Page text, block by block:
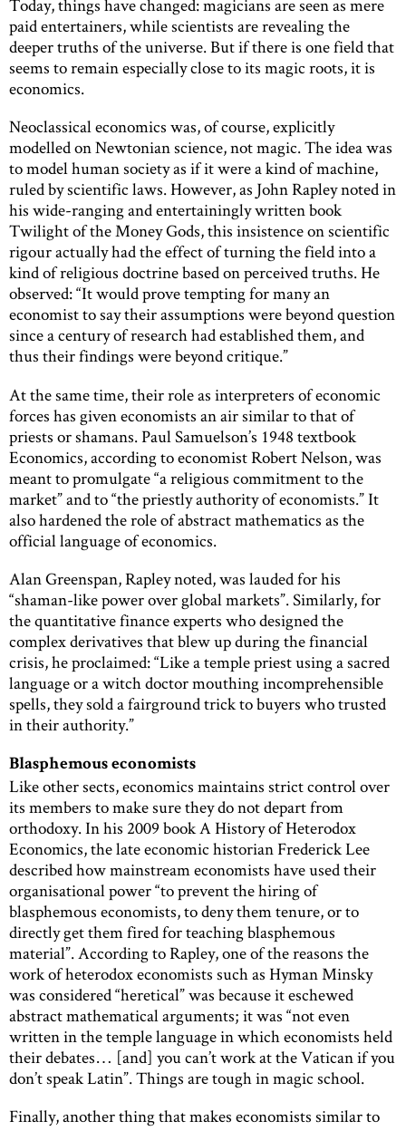
Today, things have changed: magicians are seen as mere
paid entertainers, while scientists are revealing the
deeper truths of the universe. But if there is one field that
seems to remain especially close to its magic roots, it is
economics.
Neoclassical economics was, of course, explicitly
modelled on Newtonian science, not magic. The idea was
to model human society as if it were a kind of machine,
ruled by scientific laws. However, as John Rapley noted in
his wide-ranging and entertainingly written book
Twilight of the Money Gods, this insistence on scientific
rigour actually had the effect of turning the field into a
kind of religious doctrine based on perceived truths. He
observed: “It would prove tempting for many an
economist to say their assumptions were beyond question
since a century of research had established them, and
thus their findings were beyond critique.”
At the same time, their role as interpreters of economic
forces has given economists an air similar to that of
priests or shamans. Paul Samuelson’s 1948 textbook
Economics, according to economist Robert Nelson, was
meant to promulgate “a religious commitment to the
market” and to “the priestly authority of economists.” It
also hardened the role of abstract mathematics as the
official language of economics.
Alan Greenspan, Rapley noted, was lauded for his
“shaman-like power over global markets”. Similarly, for
the quantitative finance experts who designed the
complex derivatives that blew up during the financial
crisis, he proclaimed: “Like a temple priest using a sacred
language or a witch doctor mouthing incomprehensible
spells, they sold a fairground trick to buyers who trusted
in their authority.”
Blasphemous economists
Like other sects, economics maintains strict control over
its members to make sure they do not depart from
orthodoxy. In his 2009 book A History of Heterodox
Economics, the late economic historian Frederick Lee
described how mainstream economists have used their
organisational power “to prevent the hiring of
blasphemous economists, to deny them tenure, or to
directly get them fired for teaching blasphemous
material”. According to Rapley, one of the reasons the
work of heterodox economists such as Hyman Minsky
was considered “heretical” was because it eschewed
abstract mathematical arguments; it was “not even
written in the temple language in which economists held
their debates… [and] you can’t work at the Vatican if you
don’t speak Latin”. Things are tough in magic school.
Finally, another thing that makes economists similar to